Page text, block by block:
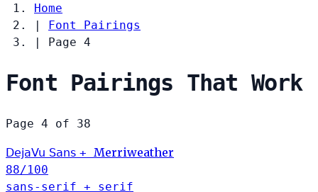
Home
|
Font Pairings
|
Page 4
Font Pairings That Work
Page 4 of 38
DejaVu Sans + Merriweather
88/100
sans-serif + serif